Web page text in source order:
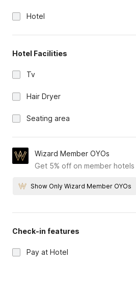
Hotel
Hotel Facilities
Tv
Hair Dryer
Seating area
Wizard Member OYOs
Get 5% off on member hotels
Show Only Wizard Member OYOs
Check-in features
Pay at Hotel